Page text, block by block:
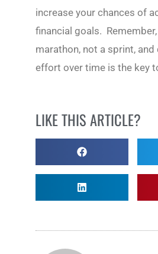
increase your chances of
financial goals.
marathon, not a sprint,
effort over time is the key
LIKE THIS ARTICLE?